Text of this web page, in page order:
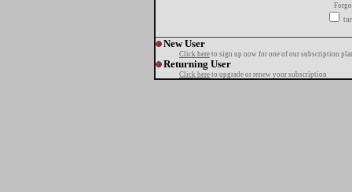
New User
Click here to sign up now for one of our subscription
Returning User
Click here to upgrade or renew your subscription